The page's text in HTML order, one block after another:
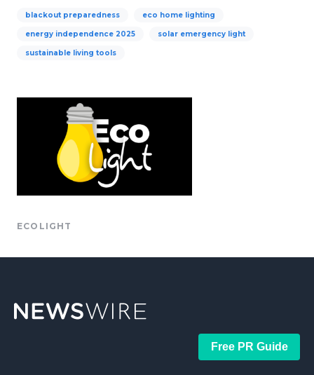
blackout preparedness eco home lighting
energy independence 2025 solar emergency light
sustainable living tools
ECOLIGHT
Free PR Guide